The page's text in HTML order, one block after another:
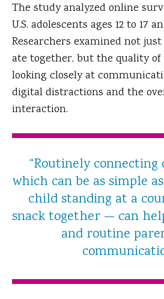
The study analyzed online
U.S. adolescents ages 12 to 17
Researchers examined not
ate together, but the quality
looking closely at
digital distractions and the
interaction.
“Routinely
which can be as simple
child standing at a
snack together — can
and routine